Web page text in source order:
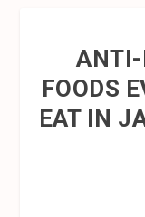
ANTI-
FOODS
EAT IN